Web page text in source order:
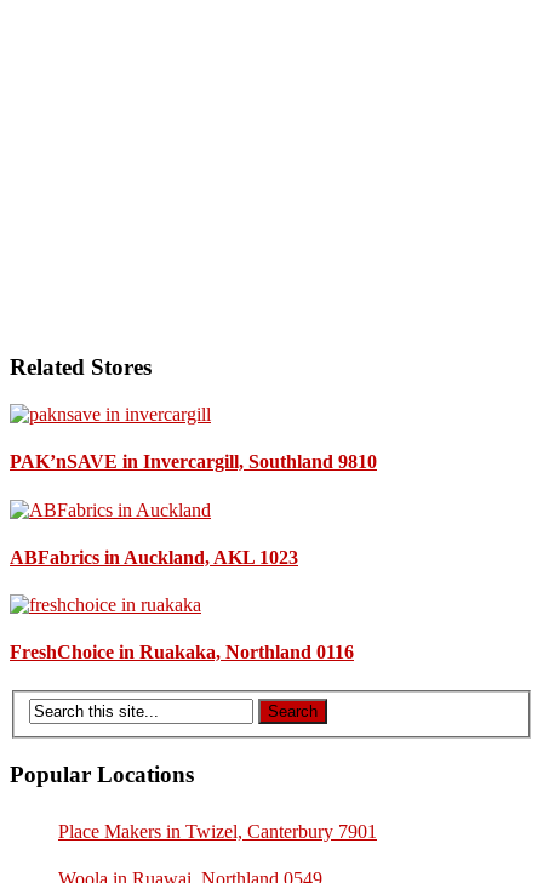
Related Stores
PAK’nSAVE in Invercargill, Southland 9810
ABFabrics in Auckland, AKL 1023
FreshChoice in Ruakaka, Northland 0116
Popular Locations
Place Makers in Twizel, Canterbury 7901
Woola in Ruawai, Northland 0549